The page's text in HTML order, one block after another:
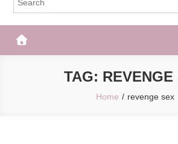
TAG: REVENGE
Home revenge sex